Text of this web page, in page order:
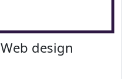
Web design